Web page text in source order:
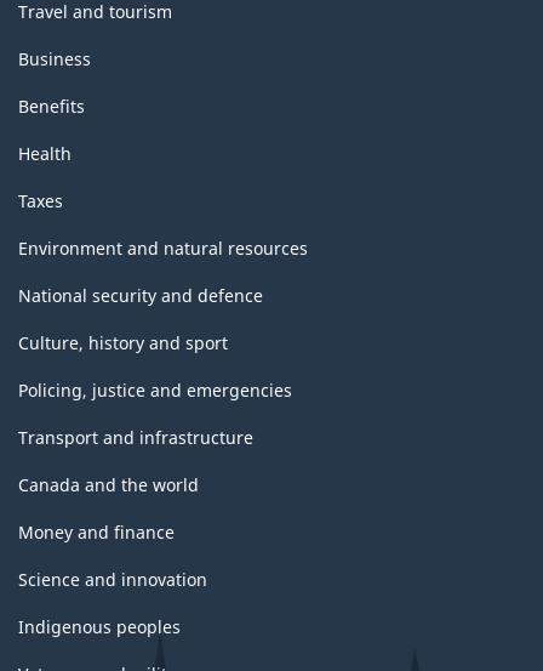
Travel and tourism
Business
Benefits
Health
Taxes
Environment and natural resources
National security and defence
Culture, history and sport
Policing, justice and emergencies
Transport and infrastructure
Canada and the world
Money and finance
Science and innovation
Indigenous peoples